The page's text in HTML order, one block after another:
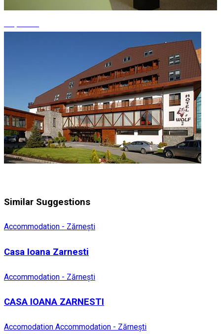
Similar Suggestions
Accommodation - Zărnești
Casa Ioana Zarnesti
Accommodation - Zărnești
CASA IOANA ZARNESTI
Accomodation Accommodation - Zărnești